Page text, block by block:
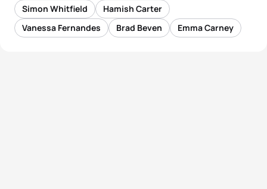
Simon Whitfield
Hamish Carter
Vanessa Fernandes
Brad Beven Emma Carney